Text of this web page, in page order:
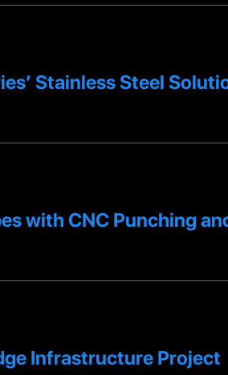
Stainless Steel
with CNC Punching
Infrastructure Project